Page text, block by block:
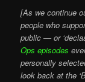
[As we continue
people who
public — or
Ops episodes
personally
look back at the